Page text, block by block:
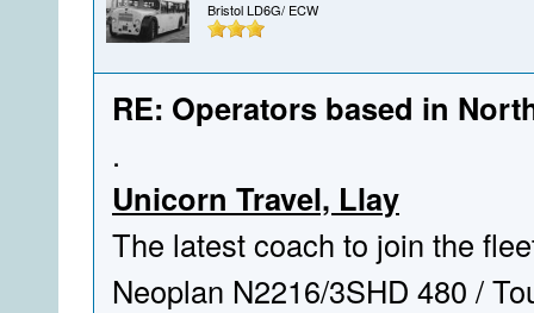
Bristol LD6G/ ECW
RE: Operators based in
.
Unicorn Travel, Llay
The latest coach to join the
Neoplan N2216/3SHD 480 /